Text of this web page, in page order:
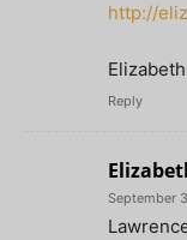
http://
Reply
September